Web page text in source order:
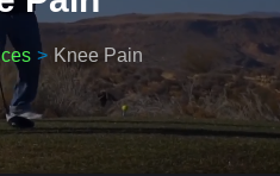
Knee Pain